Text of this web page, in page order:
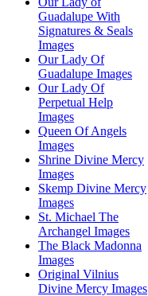
Guadalupe With
Signatures & Seals
Images
Our Lady Of
Guadalupe Images
Our Lady Of
Perpetual Help
Images
Queen Of Angels
Images
Shrine Divine Mercy
Images
Skemp Divine Mercy
Images
St. Michael The
Archangel Images
The Black Madonna
Images
Original Vilnius
Divine Mercy Images